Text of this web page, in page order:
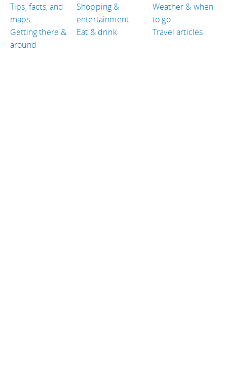
Tips, facts, and
maps
Getting there &
around
Shopping &
entertainment
Eat & drink
Weather & when
to go
Travel articles